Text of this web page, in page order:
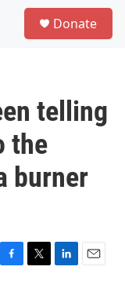
Donate
telling
the
burner
F
T
L
E